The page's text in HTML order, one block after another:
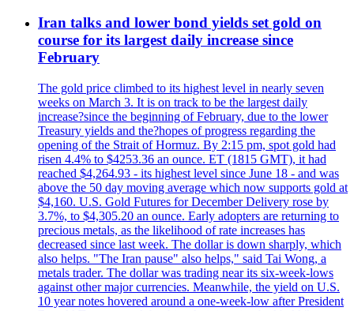
Iran talks and lower bond yields set gold on
course for its largest daily increase since
February
The gold price climbed to its highest level in nearly seven
weeks on March 3. It is on track to be the largest daily
increase?since the beginning of February, due to the lower
Treasury yields and the?hopes of progress regarding the
opening of the Strait of Hormuz. By 2:15 pm, spot gold had
risen 4.4% to $4253.36 an ounce. ET (1815 GMT), it had
reached $4,264.93 - its highest level since June 18 - and was
above the 50 day moving average which now supports gold at
$4,160. U.S. Gold Futures for December Delivery rose by
3.7%, to $4,305.20 an ounce. Early adopters are returning to
precious metals, as the likelihood of rate increases has
decreased since last week. The dollar is down sharply, which
also helps. "The Iran pause" also helps," said Tai Wong, a
metals trader. The dollar was trading near its six-week-lows
against other major currencies. Meanwhile, the yield on U.S.
10 year notes hovered around a one-week-low after President